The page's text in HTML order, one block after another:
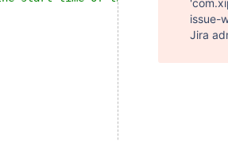
issue-
Jira